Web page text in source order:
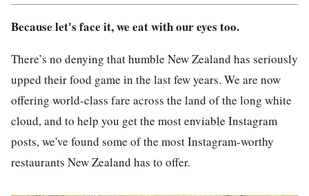
Because let's face it, we eat with our eyes too.
There’s no denying that humble New Zealand has seriously
upped theirfood game in the last few years. We are now
offering world-class fare across the land of the long white
cloud, and to help you get the most enviable Instagram
posts, we've found some of the mostInstagram-worthy
restaurants New Zealand has to offer.